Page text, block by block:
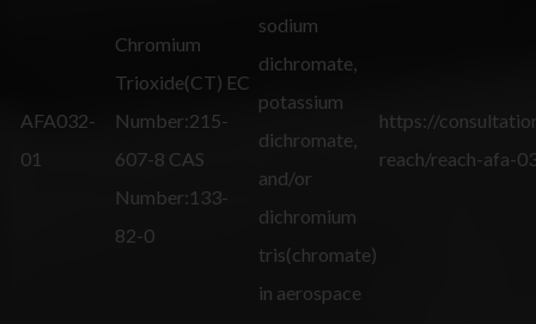
AFA032-
01
Chromium
Trioxide(CT) EC
Number:215-
607-8 CAS
Number:133-
82-0
sodium
dichromate,
potassium
dichromate,
and/or
dichromium
tris(chromate)
in aerospace
https://
reach/reach-afa-